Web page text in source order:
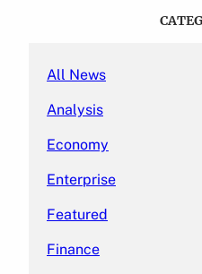
All News
Analysis
Economy
Enterprise
Featured
Finance